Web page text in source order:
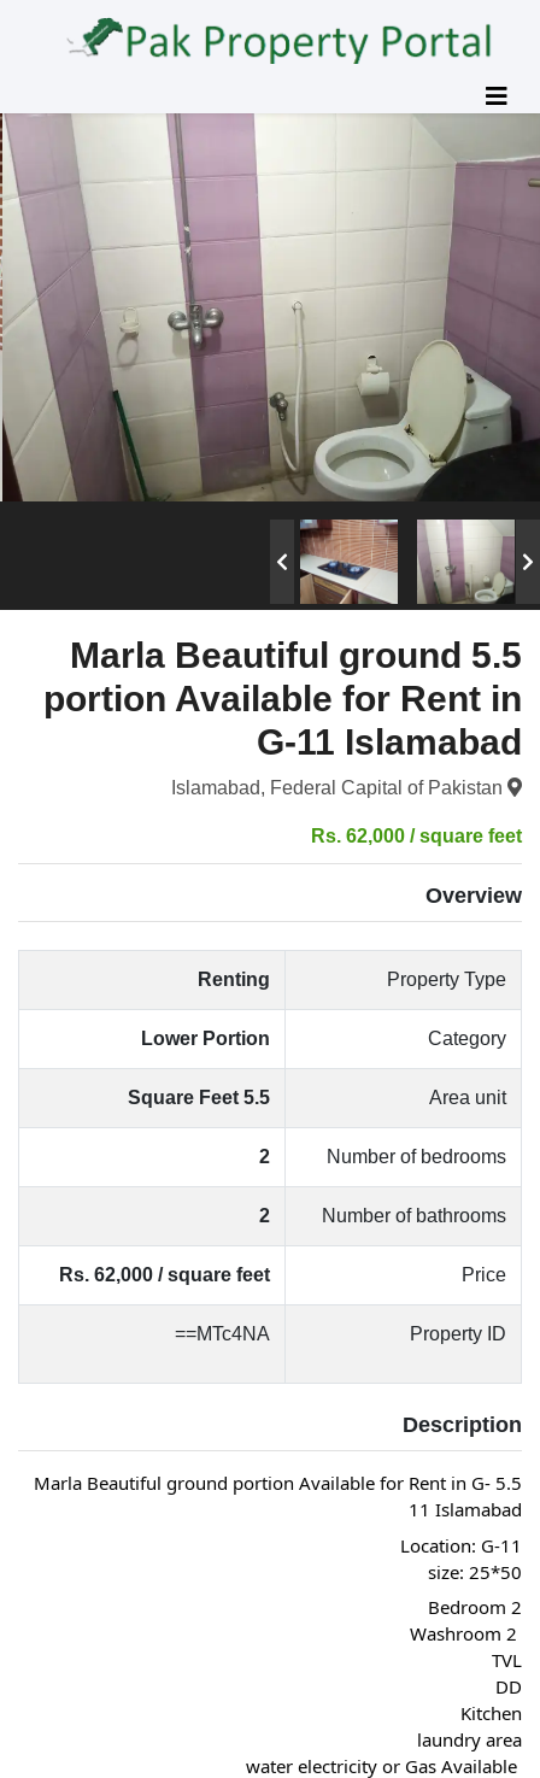
5.5 Marla Beautiful ground
portion Available for Rent in
G-11 Islamabad
Rs. 62,000 / square feet
Overview
Property Type
Renting
Category
Lower Portion
Area unit
5.5 Square Feet
Number of bedrooms
2
Number of bathrooms
2
Price
Rs. 62,000 / square feet
Property ID
MTc4NA==
Description
5.5 Marla Beautiful ground portion Available for Rent in G-
11 Islamabad
Location: G-11
size: 25*50
2 Bedroom
TVL
DD
Kitchen
laundry area